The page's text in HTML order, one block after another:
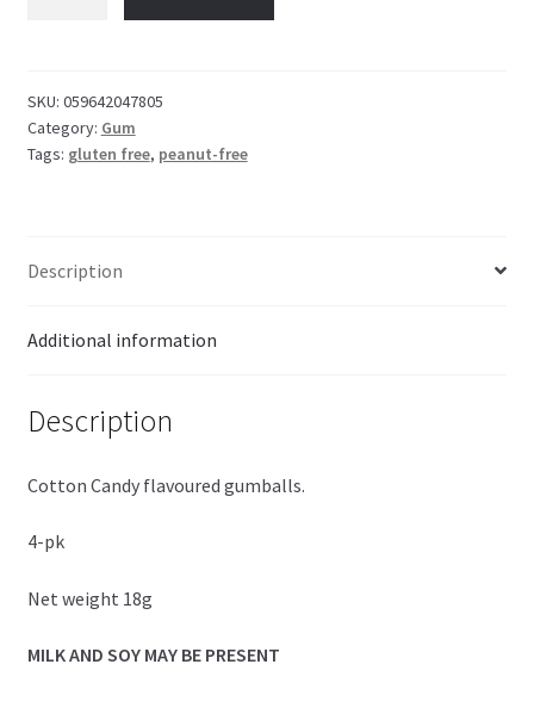
4-
pk
Gumball
SKU: 059642047805
Category: Gum
Tags: gluten free, peanut-free
Description
Additional information
Description
Cotton Candy flavoured gumballs.
4-pk
Net weight 18g
MILK AND SOY MAY BE PRESENT